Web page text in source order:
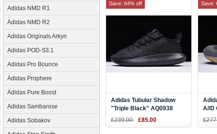
Adidas NMD R1
Adidas NMD R2
Adidas Originals Arkyn
Adidas POD-S3.1
Adidas Pro Bounce
Adidas Prophere
Adidas Pure Boost
Adidas Sambarose
Adidas Sobakov
Adidas Tubular Shadow
"Triple Black" AQ0938
£239.00 £85.00
Save: 64% off
A//D
Save: